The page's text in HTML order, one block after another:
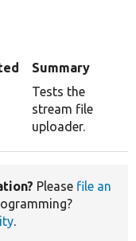
Summary
Tests the
stream file
uploader.
Please file an
.